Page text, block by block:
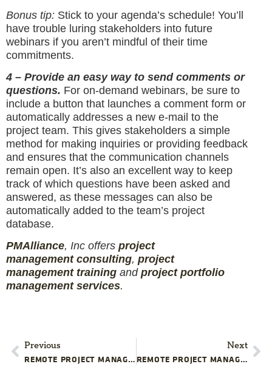
Bonus tip: Stick to your agenda’s schedule! You’ll
have trouble luring stakeholders into future
webinars if you aren’t mindful of their time
commitments.
4 – Provide an easy way to send comments or
questions. For on-demand webinars, be sure to
include a button that launches a comment form or
automatically addresses a new e-mail to the
project team. This gives stakeholders a simple
method for making inquiries or providing feedback
and ensures that the communication channels
remain open. It’s also an excellent way to keep
track of which questions have been asked and
answered, as these messages can also be
automatically added to the team’s project
database.
PMAlliance, Inc offers project
management consulting, project
management training and project portfolio
management services.
Previous
REMOTE PROJECT MANAGEMENT: KEEP YOUR TEAM MOTIVATED
Next
REMOTE PROJECT MANAGEMENT: MAKE TRANSPARENCY A PRIORITY